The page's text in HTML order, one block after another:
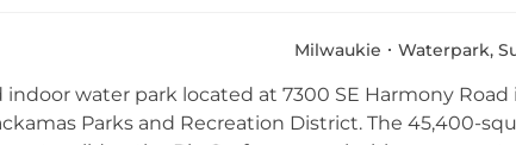
for neighbors and families of all ages seeking active
Milwaukie Waterpark,
water park located at 7300 SE Harmony Road
Parks and Recreation District. The 45,400-